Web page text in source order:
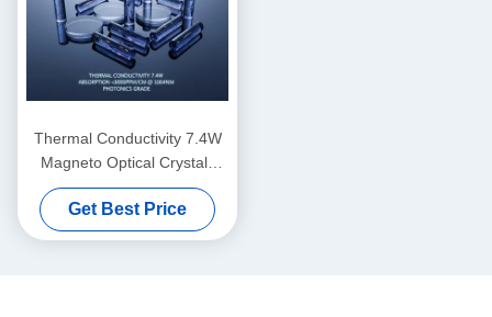
Thermal Conductivity 7.4W
Magneto Optical Crystals
featuring Absorption below
3000PPM per cm at 1064nm
as per Picture ideal for
Get Best Price